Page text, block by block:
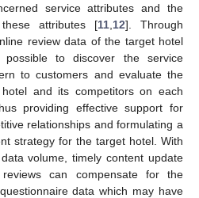
service attributes and the
attributes [11 12]. Through
review data of the target hotel
to discover the service
to customers and evaluate the
and its competitors on each
providing effective support for
relationships and formulating a
strategy for the target hotel. With
volume, timely content update
can compensate for the
data which may have